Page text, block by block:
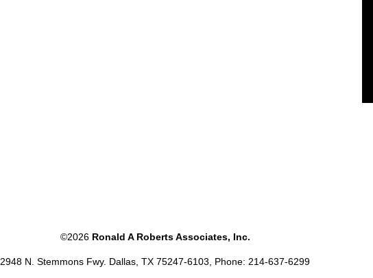
©2026 Ronald A Roberts Associates, Inc.
2948 N. Stemmons Fwy. Dallas, TX 75247-6103, Phone: 214-637-6299